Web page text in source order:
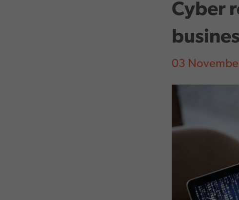
Cyber
03